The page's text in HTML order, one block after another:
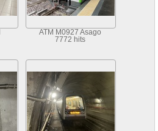
ATM M0927 Asago
7772 hits